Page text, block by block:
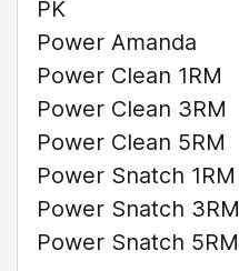
PK
Power Amanda
Power Clean 1RM
Power Clean 3RM
Power Clean 5RM
Power Snatch 1RM
Power Snatch 3RM
Power Snatch 5RM